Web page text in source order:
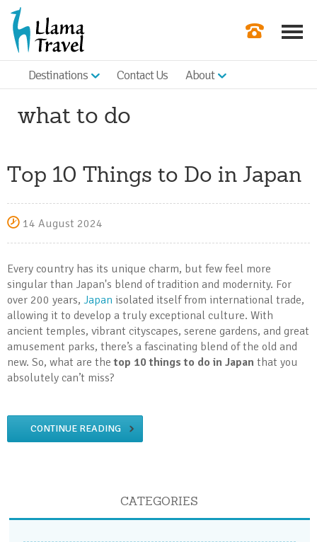
Get a Quote
|
Destinations Contact Us About
what to do
Top 10 Things to Do in Japan
14 August 2024
Every country has its unique charm, but few feel more
singular than Japan's blend of tradition and modernity. For
over 200 years, Japan isolated itself from international trade,
allowing it to develop a truly exceptional culture. With
ancient temples, vibrant cityscapes, serene gardens, and great
amusement parks, there’s a fascinating blend of the old and
new. So, what are thetop 10 things to do in Japan that you
absolutely can’t miss?
CONTINUE READING
CATEGORIES